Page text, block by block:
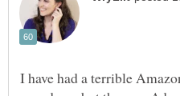
I have had a terrible